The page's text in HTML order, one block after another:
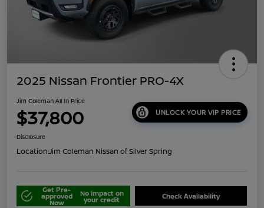
2025 Nissan Frontier PRO-4X
Jim Coleman All In Price
$37,800 UNLOCK YOUR VIP PRICE
Disclosure
Location:Jim Coleman Nissan of Silver Spring
Get Pre-
approved
Now
No impact on
your credit Check Availability